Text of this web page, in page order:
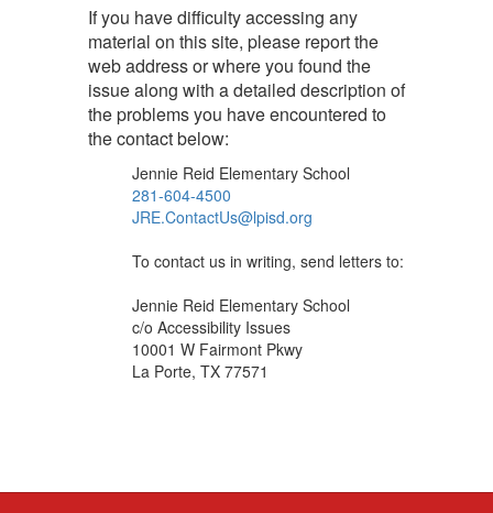
If you have difficulty accessing any
material on this site, please report the
web address or where you found the
issue along with a detailed description of
the problems you have encountered to
the contact below:
Jennie Reid Elementary School
281-604-4500
JRE.ContactUs@lpisd.org
To contact us in writing, send letters to:
Jennie Reid Elementary School
c/o Accessibility Issues
10001 W Fairmont Pkwy
La Porte, TX 77571